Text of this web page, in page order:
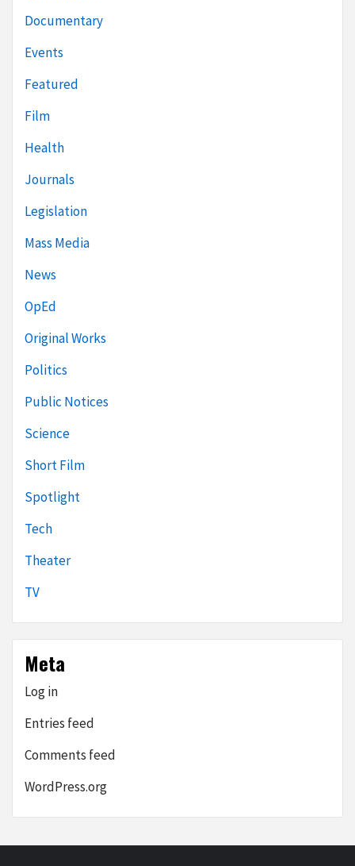
Documentary
Events
Featured
Film
Health
Journals
Legislation
Mass Media
News
OpEd
Original Works
Politics
Public Notices
Science
Short Film
Spotlight
Tech
Theater
TV
Meta
Log in
Entries feed
Comments feed
WordPress.org